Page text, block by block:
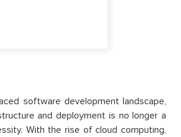
software development landscape,
and deployment is no longer a
With the rise of cloud computing,